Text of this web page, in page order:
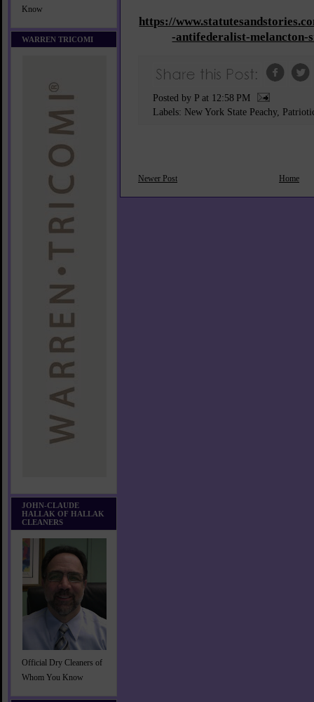
Know
WARREN TRICOMI
JOHN-CLAUDE
HALLAK OF HALLAK
CLEANERS
Official Dry Cleaners of
Whom You Know
https://
-antifederalist-melancton-
Posted by P at 12:58 PM
Labels: New York State Peachy,
Newer Post Home